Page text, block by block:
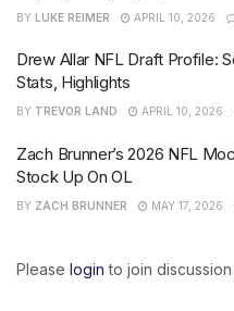
BY LUKE REIMER APRIL 10, 2026
Drew Allar NFL Draft Profile:
Stats, Highlights
BY TREVOR LAND APRIL 10, 2026
Zach Brunner’s 2026 NFL
Stock Up On OL
BY ZACH BRUNNER MAY 17, 2026
Please login to join discussion